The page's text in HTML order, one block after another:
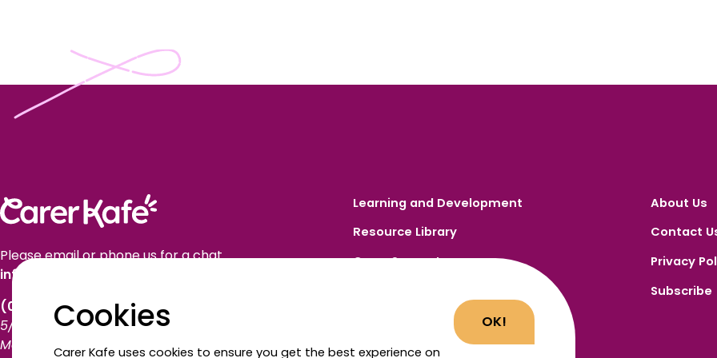
Please email or phone us for a chat.
info@carerkafe.org.au
(03) 9614 1577
5/50 Market Street
Melbourne VIC 3000
Learning and Development
Resource Library
Carer Support
About Us
Contact
Privacy
Subscribe
Cookies
Carer Kafe uses cookies to ensure you get the best experience on
OK!